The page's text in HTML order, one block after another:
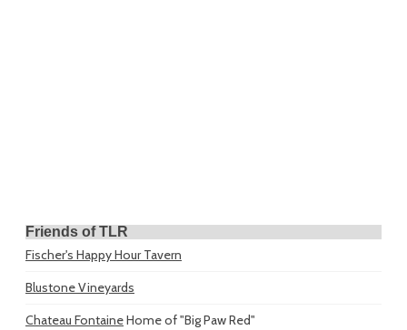
Friends of TLR
Fischer's Happy Hour Tavern
Blustone Vineyards
Chateau FontaineHome of "Big Paw Red"